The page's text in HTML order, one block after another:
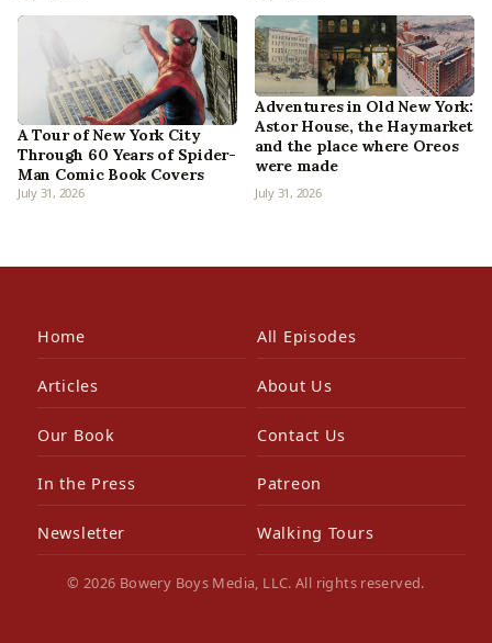
A Tour of New York City
Through 60 Years of Spider-
Man Comic Book Covers
July 31, 2026
Adventures in Old New York:
Astor House, the Haymarket
and the place where Oreos
were made
July 31, 2026
Home All Episodes
Articles About Us
Our Book Contact Us
In the Press Patreon
Newsletter Walking Tours
© 2026 Bowery Boys Media, LLC. All rights reserved.